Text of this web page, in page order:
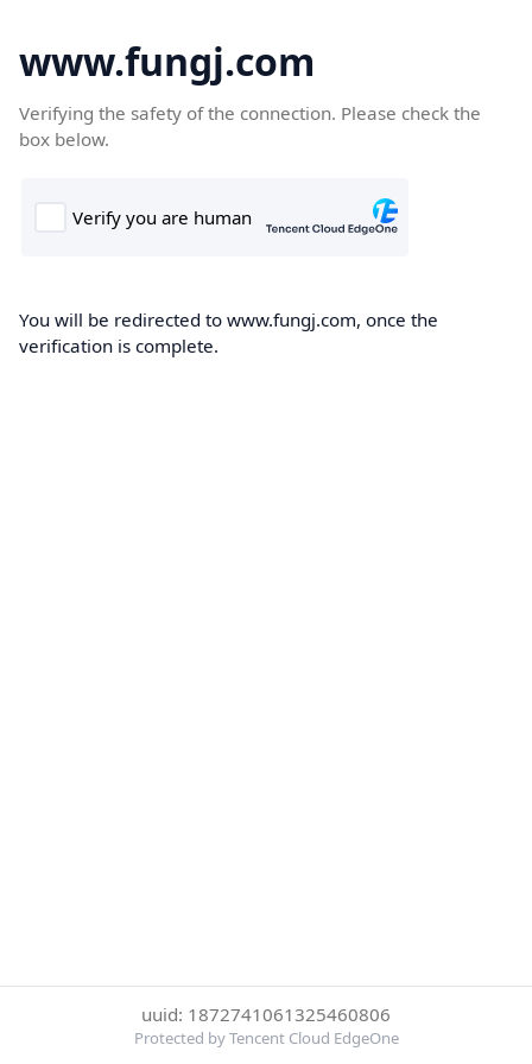
www.fungj.com
Verifying the safety of the connection. Please check the
box below.
You will be redirected to www.fungj.com, once the
verification is complete.
uuid: 1872741061325460806
Protected by Tencent Cloud EdgeOne